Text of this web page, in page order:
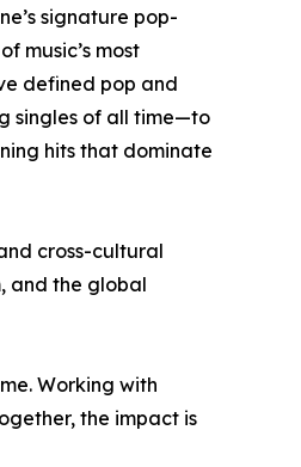
signature pop-
music’s most
defined pop and
singles of all time—to
hits that dominate
cross-cultural
and the global
Working with
the impact is